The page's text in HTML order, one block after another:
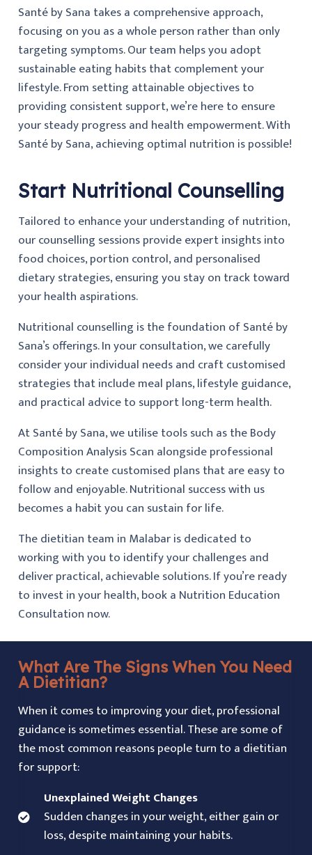
Santé by Sana takes a comprehensive approach,
focusing on you as a whole person rather than only
targeting symptoms. Our team helps you adopt
sustainable eating habits that complement your
lifestyle. From setting attainable objectives to
providing consistent support, we’re here to ensure
your steady progress and health empowerment. With
Santé by Sana, achieving optimal nutrition is possible!
Start Nutritional Counselling
Tailored to enhance your understanding of nutrition,
our counselling sessions provide expert insights into
food choices, portion control, and personalised
dietary strategies, ensuring you stay on track toward
your health aspirations.
Nutritional counselling is the foundation of Santé by
Sana’s offerings. In your consultation, we carefully
consider your individual needs and craft customised
strategies that include meal plans, lifestyle guidance,
and practical advice to support long-term health.
At Santé by Sana, we utilise tools such as the Body
Composition Analysis Scan alongside professional
insights to create customised plans that are easy to
follow and enjoyable. Nutritional success with us
becomes a habit you can sustain for life.
The dietitian team in Malabar is dedicated to
working with you to identify your challenges and
deliver practical, achievable solutions. If you’re ready
to invest in your health, book a Nutrition Education
Consultation now.
What Are The Signs When You Need
A Dietitian?
When it comes to improving your diet, professional
guidance is sometimes essential. These are some of
the most common reasons people turn to a dietitian
for support:
Unexplained Weight Changes
Sudden changes in your weight, either gain or
loss, despite maintaining your habits.